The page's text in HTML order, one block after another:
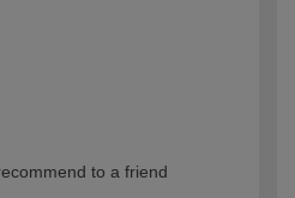
to a friend